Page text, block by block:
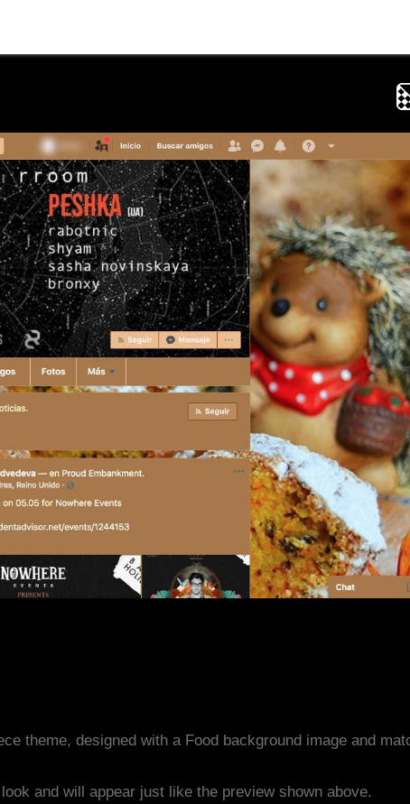
theme, designed with a Food background image and
and will appear just like the preview shown above.